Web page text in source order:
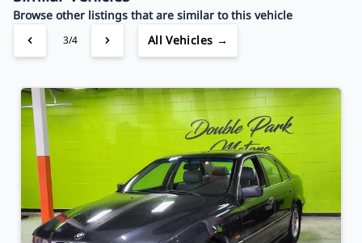
Browse other listings that are similar to this vehicle
3/4 All Vehicles →